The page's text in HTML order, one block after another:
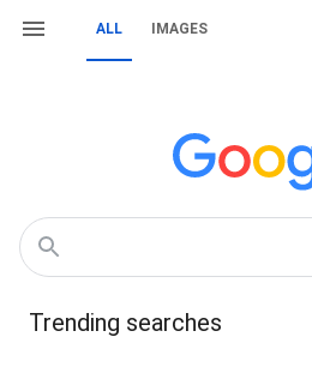
ALL IMAGES
Trending searches